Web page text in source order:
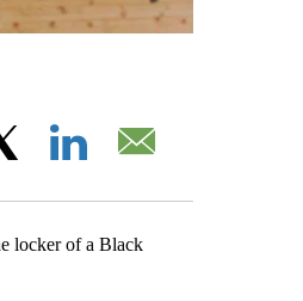
locker of a Black